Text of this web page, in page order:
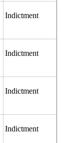
Indictment
Indictment
Indictment
Indictment